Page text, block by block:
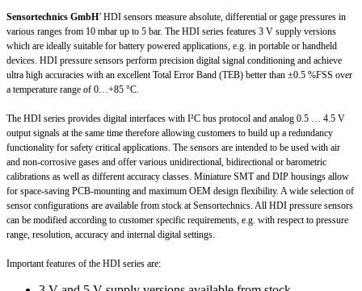
Sensortechnics GmbH’ HDI sensors measure absolute, differential or gage pressures in
various ranges from 10 mbar up to 5 bar. The HDI series features 3 V supply versions
which are ideally suitable for battery powered applications, e.g. in portable or handheld
devices. HDI pressure sensors perform precision digital signal conditioning and achieve
ultra high accuracies with an excellent Total Error Band (TEB) better than ±0.5 %FSS over
a temperature range of 0…+85 °C.
The HDI series provides digital interfaces with I²C bus protocol and analog 0.5 … 4.5 V
output signals at the same time therefore allowing customers to build up a redundancy
functionality for safety critical applications. The sensors are intended to be used with air
and non-corrosive gases and offer various unidirectional, bidirectional or barometric
calibrations as well as different accuracy classes. Miniature SMT and DIP housings allow
for space-saving PCB-mounting and maximum OEM design flexibility. A wide selection of
sensor configurations are available from stock at Sensortechnics. All HDI pressure sensors
can be modified according to customer specific requirements, e.g. with respect to pressure
range, resolution, accuracy and internal digital settings.
Important features of the HDI series are: